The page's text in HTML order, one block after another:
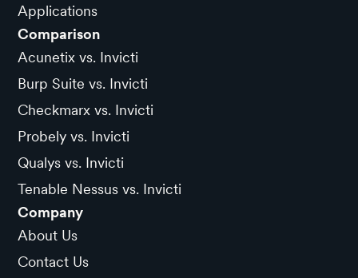
Applications
Comparison
Acunetix vs. Invicti
Burp Suite vs. Invicti
Checkmarx vs. Invicti
Probely vs. Invicti
Qualys vs. Invicti
Tenable Nessus vs. Invicti
Company
About Us
Contact Us